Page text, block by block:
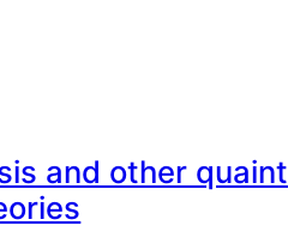
and other quaint